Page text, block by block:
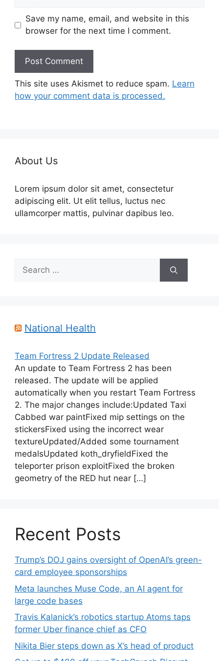
Save my name, email, and website in this
browser for the next time I comment.
This site uses Akismet to reduce spam. Learn
how your comment data is processed.
About Us
Lorem ipsum dolor sit amet, consectetur
adipiscing elit. Ut elit tellus, luctus nec
ullamcorper mattis, pulvinar dapibus leo.
Search
for:
National Health
Team Fortress 2 Update Released
An update to Team Fortress 2 has been
released. The update will be applied
automatically when you restart Team Fortress
2. The major changes include:Updated Taxi
Cabbed war paintFixed mip settings on the
stickersFixed using the incorrect wear
textureUpdated/Added some tournament
medalsUpdated koth_dryfieldFixed the
teleporter prison exploitFixed the broken
geometry of the RED hut near […]
Recent Posts
Trump’s DOJ gains oversight of OpenAI’s green-
card employee sponsorships
Meta launches Muse Code, an AI agent for
large code bases
Travis Kalanick’s robotics startup Atoms taps
former Uber finance chief as CFO
Nikita Bier steps down as X’s head of product